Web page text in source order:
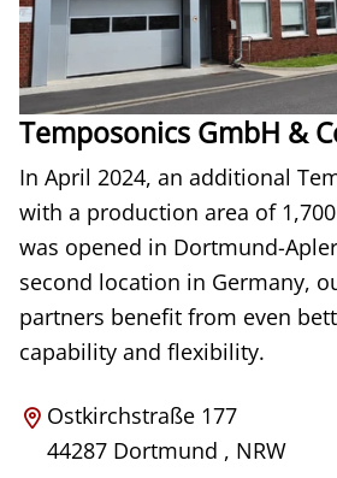
Temposonics GmbH &
In April 2024, an additional
with a production area of
was opened in Dortmund-
second location in Germany,
partners benefit from even
capability and flexibility.
Ostkirchstraße 177
44287 Dortmund , NRW